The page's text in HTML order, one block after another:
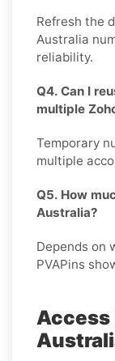
Refresh the
Australia
reliability.
Q4. Can I
multiple
Temporary
multiple
Q5. How
Australia?
Depends on
PVAPins
Access